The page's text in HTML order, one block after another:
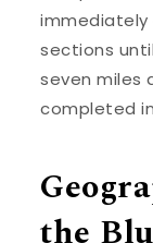
sections
seven miles
completed in